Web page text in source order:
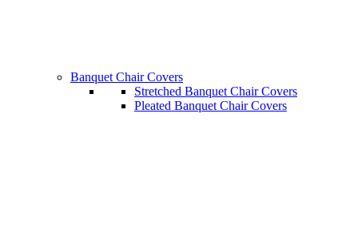
Banquet Chair Covers
Stretched Banquet Chair Covers
Pleated Banquet Chair Covers